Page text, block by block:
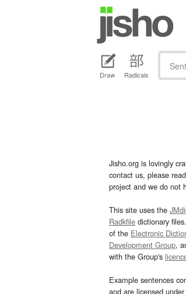
Draw Radicals
Jisho.org is lovingly
contact us, please
project and we do not
This site uses the
Radkfile dictionary
of the Electronic
Development Group,
with the Group's
Example sentences
and are licensed under